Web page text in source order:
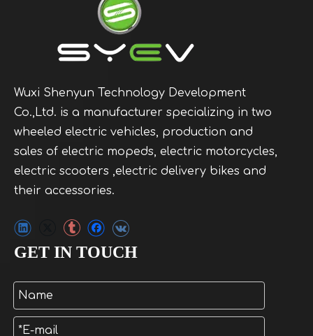
Wuxi Shenyun Technology Development
Co.,Ltd. is a manufacturer specializing in two
wheeled electric vehicles, production and
sales of electric mopeds, electric motorcycles,
electric scooters ,electric delivery bikes and
their accessories.
GET IN TOUCH